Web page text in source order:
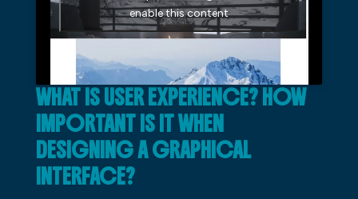
enable this content
WHAT IS USER EXPERIENCE? HOW
IMPORTANT IS IT WHEN
DESIGNING A GRAPHICAL
INTERFACE?